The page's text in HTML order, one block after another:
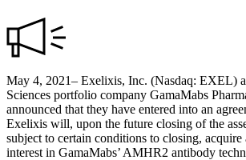
May 4, 2021– Exelixis, Inc. (Nasdaq: EXEL)
Sciences portfolio company GamaMabs
announced that they have entered into an
Exelixis will, upon the future closing of the
subject to certain conditions to closing,
interest in GamaMabs’ AMHR2 antibody